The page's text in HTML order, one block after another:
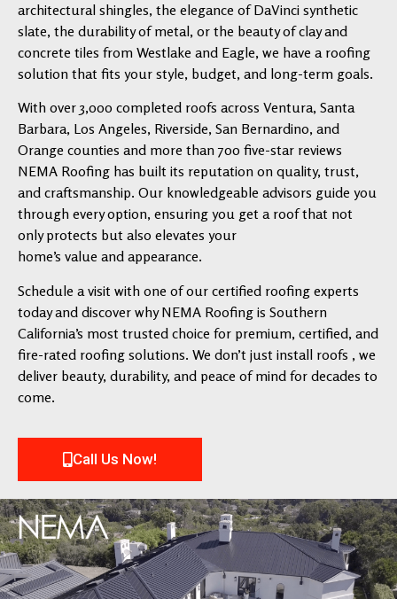
architectural shingles, the elegance of DaVinci synthetic
slate, the durability of metal, or the beauty of clay and
concrete tiles from Westlake and Eagle, we have a roofing
solution that fits your style, budget, and long-term goals.
With over 3,000 completed roofs across Ventura, Santa
Barbara, Los Angeles, Riverside, San Bernardino, and
Orange counties and more than 700 five-star reviews
NEMA Roofing has built its reputation on quality, trust,
and craftsmanship. Our knowledgeable advisors guide you
through every option, ensuring you get a roof that not
only protects but also elevates your
home’s value and appearance.
Schedule a visit with one of our certified roofing experts
today and discover why NEMA Roofing is Southern
California’s most trusted choice for premium, certified, and
fire-rated roofing solutions. We don’t just install roofs , we
deliver beauty, durability, and peace of mind for decades to
come.
Call Us Now!